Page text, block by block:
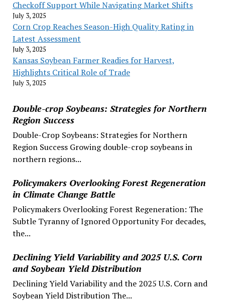
Checkoff Support While Navigating Market Shifts
July 3, 2025
Corn Crop Reaches Season-High Quality Rating in
Latest Assessment
July 3, 2025
Kansas Soybean Farmer Readies for Harvest,
Highlights Critical Role of Trade
July 3, 2025
Double-crop Soybeans: Strategies for Northern
Region Success
Double-Crop Soybeans: Strategies for Northern
Region Success Growing double-crop soybeans in
northern regions...
Policymakers Overlooking Forest Regeneration
in Climate Change Battle
Policymakers Overlooking Forest Regeneration: The
Subtle Tyranny of Ignored Opportunity For decades,
the...
Declining Yield Variability and 2025 U.S. Corn
and Soybean Yield Distribution
Declining Yield Variability and the 2025 U.S. Corn and
Soybean Yield Distribution The...